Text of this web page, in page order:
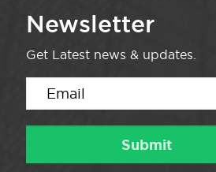
Newsletter
Get Latest news & updates.